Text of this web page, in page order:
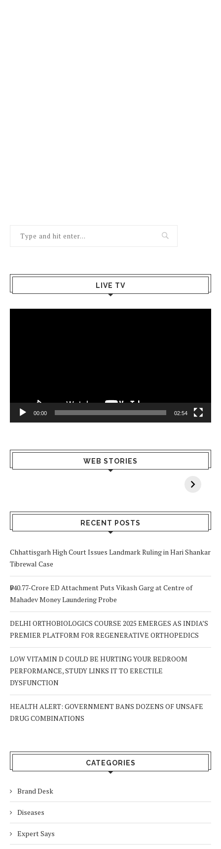
LIVE TV
00:00 02:54
WEB STORIES
What Happens
When You Lack
Why Breast
Cancer
RECENT POSTS
Chhattisgarh High Court Issues Landmark Ruling in Hari Shankar
Tibrewal Case
₹940.77-Crore ED Attachment Puts Vikash Garg at Centre of
Mahadev Money Laundering Probe
DELHI ORTHOBIOLOGICS COURSE 2025 EMERGES AS INDIA’S
PREMIER PLATFORM FOR REGENERATIVE ORTHOPEDICS
LOW VITAMIN D COULD BE HURTING YOUR BEDROOM
PERFORMANCE, STUDY LINKS IT TO ERECTILE
DYSFUNCTION
HEALTH ALERT: GOVERNMENT BANS DOZENS OF UNSAFE
DRUG COMBINATIONS
CATEGORIES
Brand Desk
Diseases
Expert Says